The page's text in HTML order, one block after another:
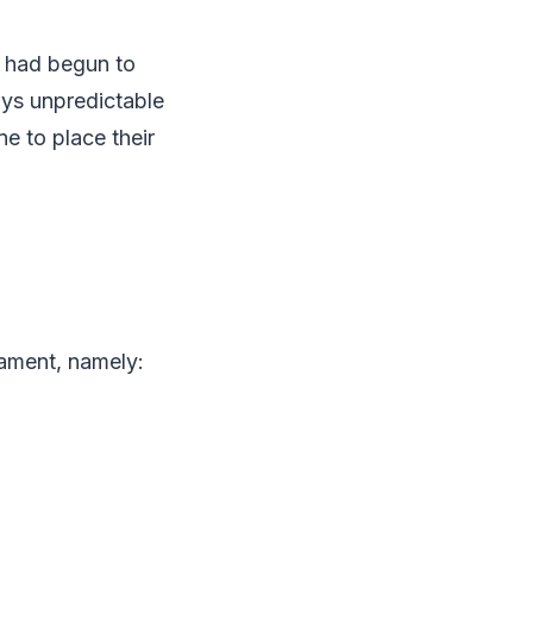
begun to
unpredictable
to place their
namely: